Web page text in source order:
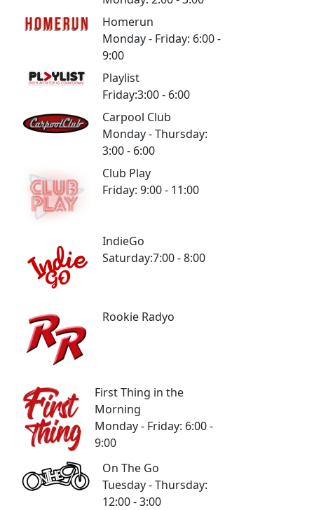
Homerun
Monday - Friday: 6:00 -
9:00
Playlist
Friday:3:00 - 6:00
Carpool Club
Monday - Thursday:
3:00 - 6:00
Club Play
Friday: 9:00 - 11:00
IndieGo
Saturday:7:00 - 8:00
Rookie Radyo
First Thing in the
Morning
Monday - Friday: 6:00 -
9:00
On The Go
Tuesday - Thursday:
12:00 - 3:00